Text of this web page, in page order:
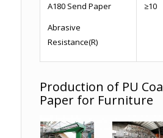
A180 Send Paper
Abrasive
Resistance(R)
≥10
Production of PU
Paper for Furniture